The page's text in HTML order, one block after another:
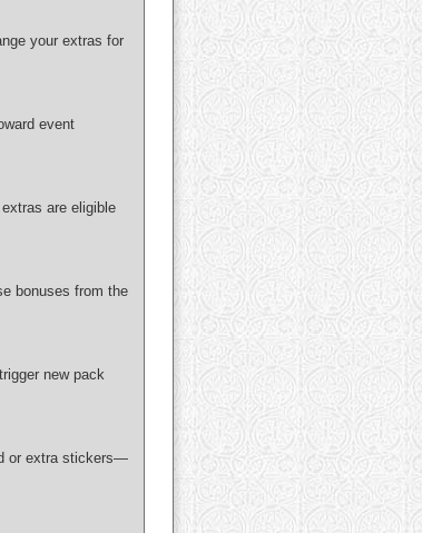
your extras for
event
are eligible
bonuses from the
new pack
or extra stickers—